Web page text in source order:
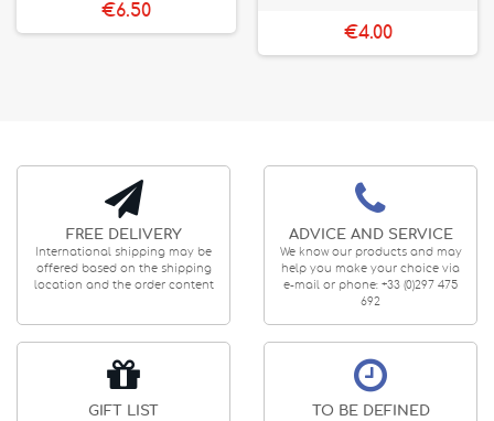
€6.50
€4.00
FREE DELIVERY
International shipping may be
offered based on the shipping
location and the order content
ADVICE AND SERVICE
We know our products and may
help you make your choice via
e-mail or phone: +33 (0)297 475
692
GIFT LIST TO BE DEFINED